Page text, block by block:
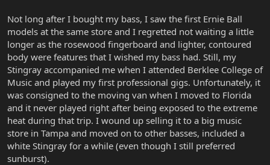
Not long after I bought my bass, I saw the first Ernie Ball
models at the same store and I regretted not waiting a little
longer as the rosewood fingerboard and lighter, contoured
body were features that I wished my bass had. Still, my
Stingray accompanied me when I attended Berklee College of
Music and played my first professional gigs. Unfortunately, it
was consigned to the moving van when I moved to Florida
and it never played right after being exposed to the extreme
heat during that trip. I wound up selling it to a big music
store in Tampa and moved on to other basses, included a
white Stingray for a while (even though I still preferred
sunburst).